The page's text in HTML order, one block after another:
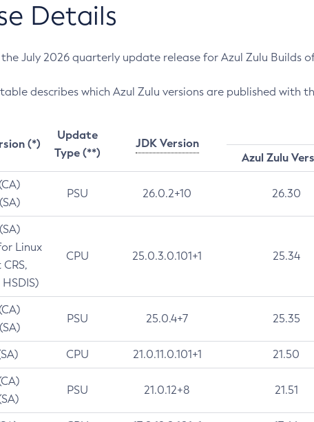
Details
July 2026 quarterly update release for Azul Zulu Builds of
describes which Azul Zulu versions are published with
(*)
Update
Type (**)
JDK Version
Azul Zulu
PSU 26.0.2+10 26.30
Linux
CPU 25.0.3.0.101+1 25.34
PSU 25.0.4+7 25.35
CPU 21.0.11.0.101+1 21.50
PSU 21.0.12+8 21.51